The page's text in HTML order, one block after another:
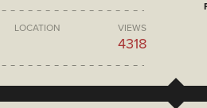
LOCATION VIEWS
4318